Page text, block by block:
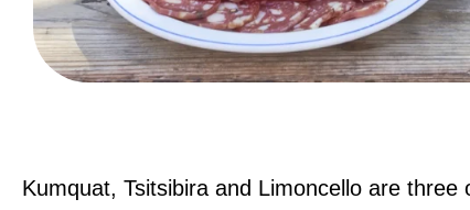
Kumquat, Tsitsibira and Limoncello are